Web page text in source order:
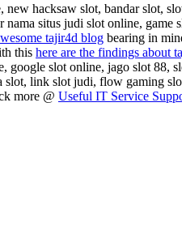
hacksaw slot, bandar slot,
nama situs judi slot online, game
tajir4d blog bearing in
this here are the findings about
google slot online, jago slot 88,
slot, link slot judi, flow gaming
more @ Useful IT Service